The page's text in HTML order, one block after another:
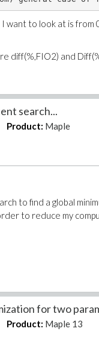
want to look at is from
diff(%,FIO2) and
search...
Product: Maple
to find a global
to reduce my
for two
Product: Maple 13